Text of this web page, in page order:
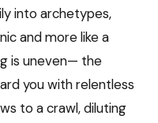
into archetypes,
and more like a
is uneven— the
you with relentless
to a crawl, diluting